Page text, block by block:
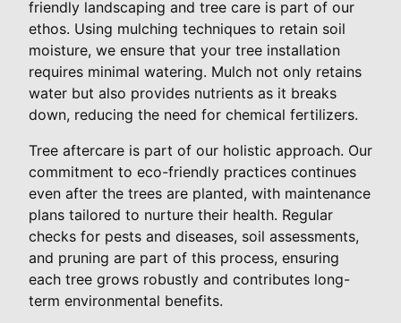
friendly landscaping and tree care is part of our
ethos. Using mulching techniques to retain soil
moisture, we ensure that your tree installation
requires minimal watering. Mulch not only retains
water but also provides nutrients as it breaks
down, reducing the need for chemical fertilizers.
Tree aftercare is part of our holistic approach. Our
commitment to eco-friendly practices continues
even after the trees are planted, with maintenance
plans tailored to nurture their health. Regular
checks for pests and diseases, soil assessments,
and pruning are part of this process, ensuring
each tree grows robustly and contributes long-
term environmental benefits.